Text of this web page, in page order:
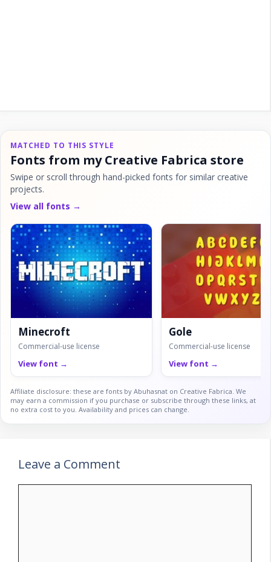
MATCHED TO THIS STYLE
Fonts from my Creative Fabrica store
Swipe or scroll through hand-picked fonts for similar creative
projects.
View all fonts →
Minecroft
Commercial-use license
View font →
Gole
Commercial-use license
View font →
Affiliate disclosure: these are fonts by Abuhasnat on Creative Fabrica. We
may earn a commission if you purchase or subscribe through these links, at
no extra cost to you. Availability and prices can change.
Leave a Comment